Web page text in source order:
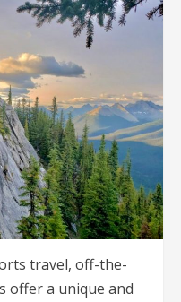
travel, off-the-
offer a unique and